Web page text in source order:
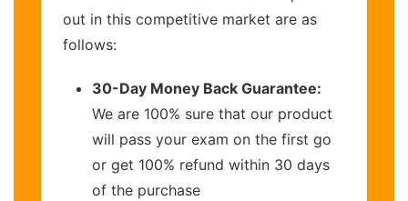
out in this competitive market are as
follows:
30-Day Money Back Guarantee:
We are 100% sure that our product
will pass your exam on the first go
or get 100% refund within 30 days
of the purchase